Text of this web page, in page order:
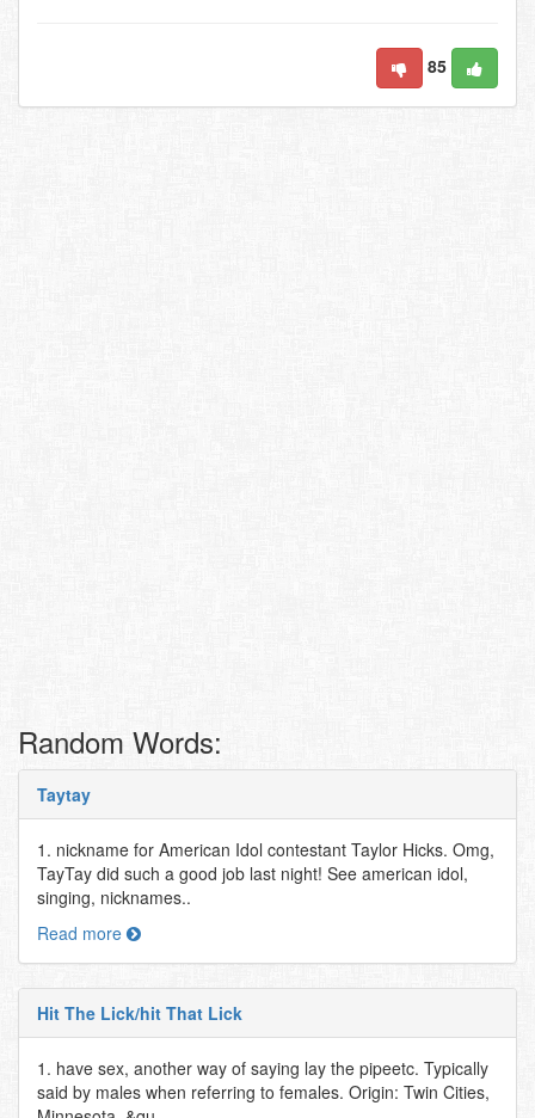
85
Random Words:
Taytay
1. nickname for American Idol contestant Taylor Hicks. Omg,
TayTay did such a good job last night! See american idol,
singing, nicknames..
Read more
Hit The Lick/hit That Lick
1. have sex, another way of saying lay the pipeetc. Typically
said by males when referring to females. Origin: Twin Cities,